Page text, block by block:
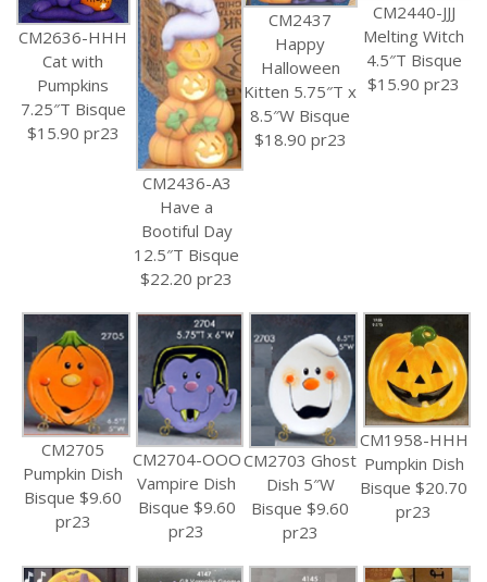
CM2636-HHH
Cat with
Pumpkins
7.25″T Bisque
$15.90 pr23
CM2436-A3
Have a
Bootiful Day
12.5″T Bisque
$22.20 pr23
CM2437
Happy
Halloween
Kitten 5.75″T x
8.5″W Bisque
$18.90 pr23
CM2440-JJJ
Melting Witch
4.5″T Bisque
$15.90 pr23
CM2705
Pumpkin Dish
Bisque $9.60
pr23
CM2704-OOO
Vampire Dish
Bisque $9.60
pr23
CM2703 Ghost
Dish 5″W
Bisque $9.60
pr23
CM1958-HHH
Pumpkin Dish
Bisque $20.70
pr23